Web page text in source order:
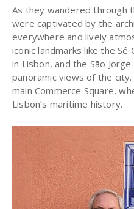
As they wandered through
were captivated by the
everywhere and lively
iconic landmarks like the
in Lisbon, and the São
panoramic views of the
main Commerce Square,
Lisbon’s maritime history.